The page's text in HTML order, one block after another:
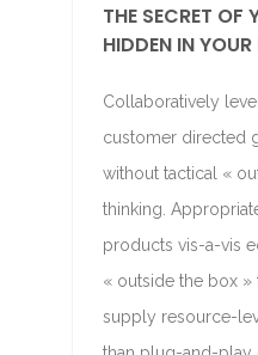
THE SECRET OF
HIDDEN IN
Collaboratively
customer directed
without tactical «
thinking.
products vis-a-vis
« outside the box »
supply resource-